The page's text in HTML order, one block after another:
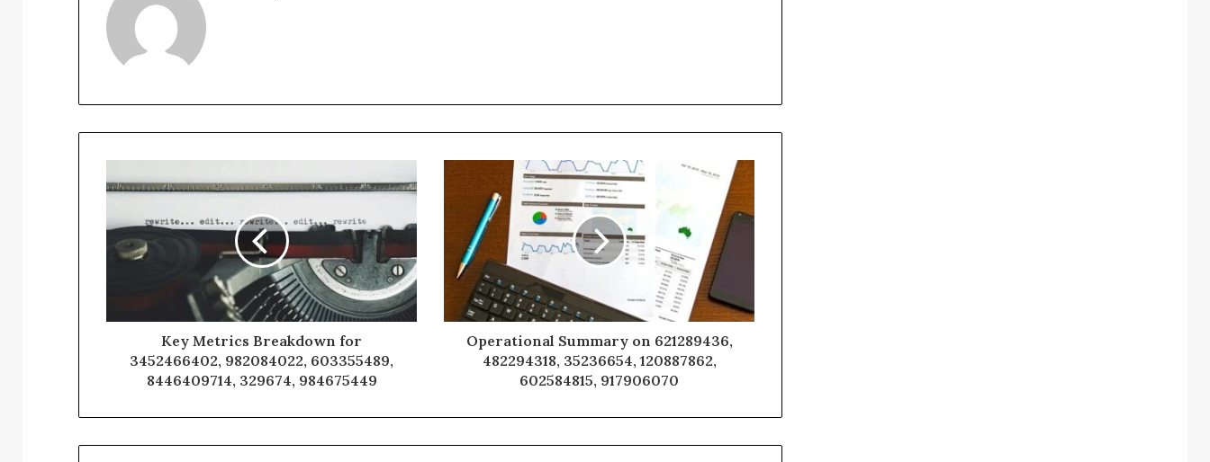
Key Metrics Breakdown for
3452466402, 982084022, 603355489,
8446409714, 329674, 984675449
Operational Summary on 621289436,
482294318, 35236654, 120887862,
602584815, 917906070